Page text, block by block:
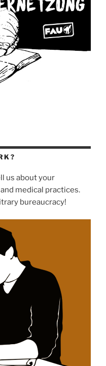
us about your
medical practices.
bureaucracy!